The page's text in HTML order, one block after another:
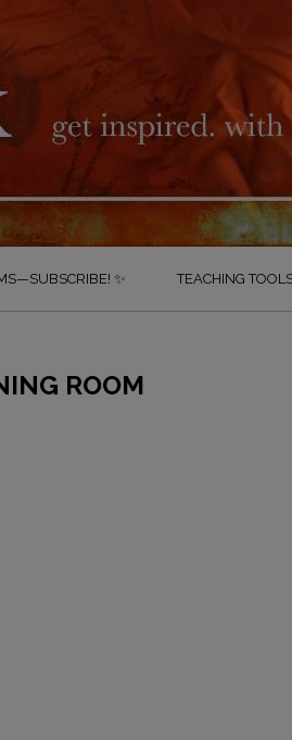
✨ TEACHING
ROOM